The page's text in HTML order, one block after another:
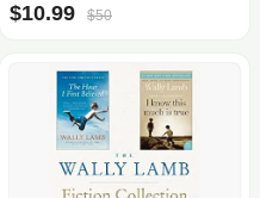
$10.99 $50